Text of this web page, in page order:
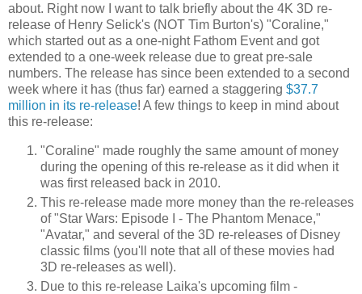
about. Right now I want to talk briefly about the 4K 3D re-
release of Henry Selick's (NOT Tim Burton's) "Coraline,"
which started out as a one-night Fathom Event and got
extended to a one-week release due to great pre-sale
numbers. The release has since been extended to a second
week where it has (thus far) earned a staggering $37.7
million in its re-release! A few things to keep in mind about
this re-release:
"Coraline" made roughly the same amount of money
during the opening of this re-release as it did when it
was first released back in 2010.
This re-release made more money than the re-releases
of "Star Wars: Episode I - The Phantom Menace,"
"Avatar," and several of the 3D re-releases of Disney
classic films (you'll note that all of these movies had
3D re-releases as well).
Due to this re-release Laika's upcoming film -